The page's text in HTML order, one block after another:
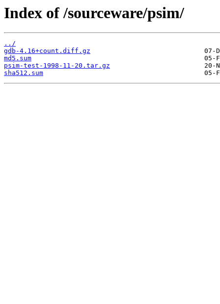
Index of /sourceware/psim/
../
gdb-4.16+count.diff.gz
md5.sum
psim-test-1998-11-20.tar.gz
sha512.sum